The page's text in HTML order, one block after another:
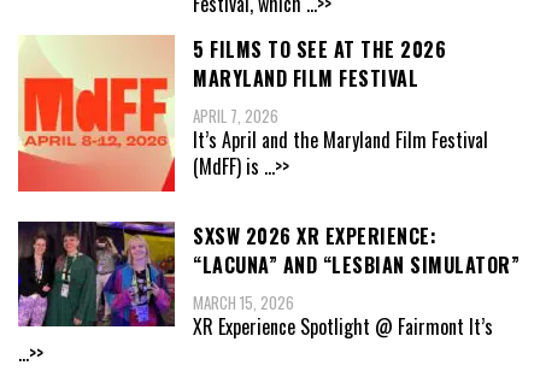
5 FILMS TO SEE AT THE 2026
MARYLAND FILM FESTIVAL
APRIL 7, 2026
It’s April and the Maryland Film Festival
(MdFF) is ...>>
SXSW 2026 XR EXPERIENCE:
“LACUNA” AND “LESBIAN SIMULATOR”
MARCH 15, 2026
XR Experience Spotlight @ Fairmont It’s
...>>